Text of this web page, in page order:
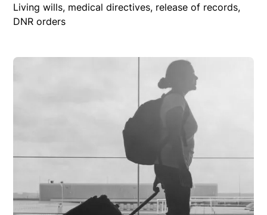
Living wills, medical directives, release of records,
DNR orders